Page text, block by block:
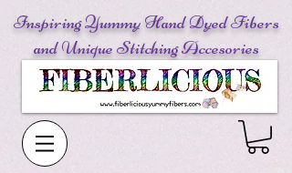
Inspiring Yummy Hand Dyed Fibers
and Unique Stitching Accesories